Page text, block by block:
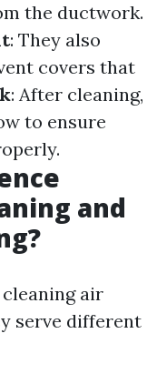
the ductwork.
: They also
covers that
: After cleaning,
to ensure
and
air
serve different